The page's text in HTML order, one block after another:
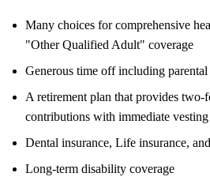
Many choices for comprehensive
"Other Qualified Adult" coverage
Generous time off including parental
A retirement plan that provides two-
contributions with immediate vesting
Dental insurance, Life insurance,
Long-term disability coverage